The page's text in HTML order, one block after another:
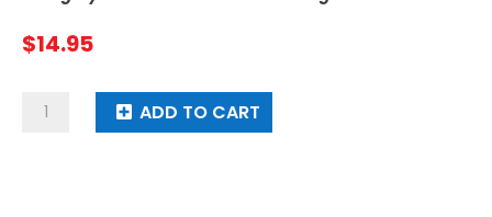
$14.95
Starburst
Symphony
ADD TO CART